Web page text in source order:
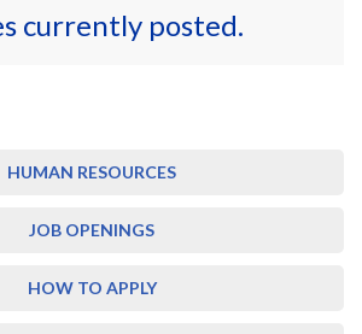
currently posted.
HUMAN RESOURCES
JOB OPENINGS
HOW TO APPLY